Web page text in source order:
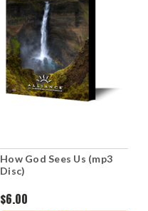
How God Sees Us (mp3
Disc)
$6.00